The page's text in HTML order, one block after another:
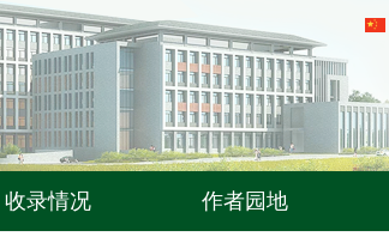
收录情况 作者园地